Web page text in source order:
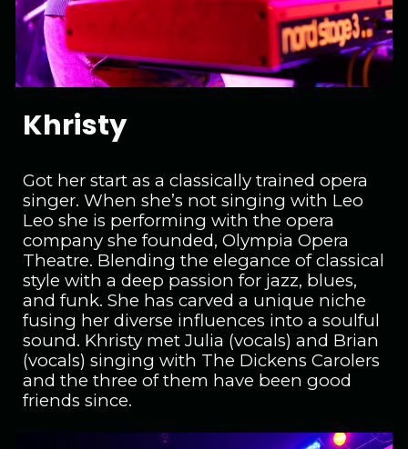
Khristy
Got her start as a classically trained opera
singer. When she’s not singing with Leo
Leo she is performing with the opera
company she founded, Olympia Opera
Theatre. Blending the elegance of classical
style with a deep passion for jazz, blues,
and funk. She has carved a unique niche
fusing her diverse influences into a soulful
sound. Khristy met Julia (vocals) and Brian
(vocals) singing with The Dickens Carolers
and the three of them have been good
friends since.